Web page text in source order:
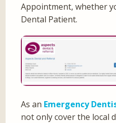
Appointment, whether
Dental Patient.
As an Emergency
not only cover the local